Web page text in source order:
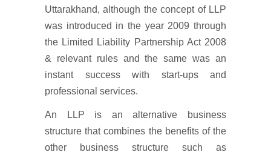
Uttarakhand, although the concept of LLP
was introduced in the year 2009 through
the Limited Liability Partnership Act 2008
& relevant rules and the same was an
instant success with start-ups and
professional services.
An LLP is an alternative business
structure that combines the benefits of the
other business structure such as